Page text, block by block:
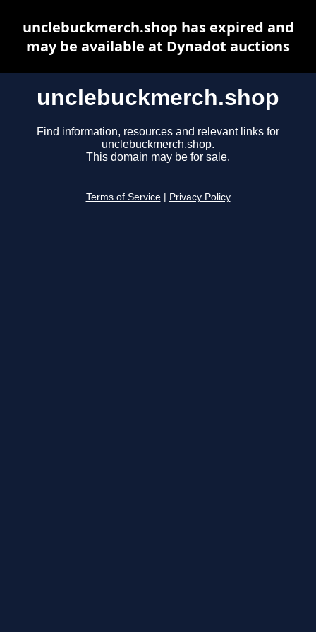
unclebuckmerch.shop
Find information, resources and relevant links for
unclebuckmerch.shop.
This domain may be for sale.
Terms of Service Privacy Policy
unclebuckmerch.shop has expired and
may be available at Dynadot auctions